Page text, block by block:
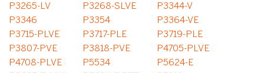
P3265-LV
P3268-SLVE
P3344-V
P3346
P3354
P3364-VE
P3715-PLVE
P3717-PLE
P3719-PLE
P3807-PVE
P3818-PVE
P4705-PLVE
P4708-PLVE
P5534
P5624-E